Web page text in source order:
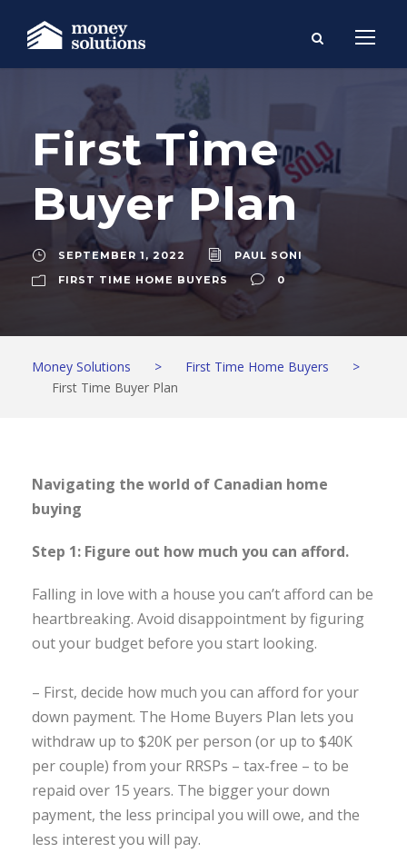
First Time
Buyer Plan
SEPTEMBER 1, 2022
PAUL SONI
FIRST TIME HOME BUYERS
0
Money Solutions > First Time Home Buyers
>
First Time Buyer Plan
Navigating the world of Canadian home
buying
Step 1: Figure out how much you can afford.
Falling in love with a house you can’t afford can be
heartbreaking. Avoid disappointment by figuring
out your budget before you start looking.
– First, decide how much you can afford for your
down payment. The Home Buyers Plan lets you
withdraw up to $20K per person (or up to $40K
per couple) from your RRSPs – tax-free – to be
repaid over 15 years. The bigger your down
payment, the less principal you will owe, and the
less interest you will pay.